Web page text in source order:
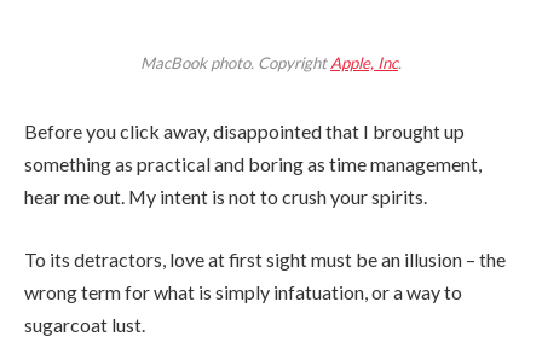
MacBook photo. CopyrightApple, Inc.
Before you click away, disappointed that I brought up
something as practical and boring as time management,
hear me out. My intent is not to crush your spirits.
To its detractors, love at first sight must be an illusion – the
wrong term for what is simply infatuation, or a way to
sugarcoat lust.